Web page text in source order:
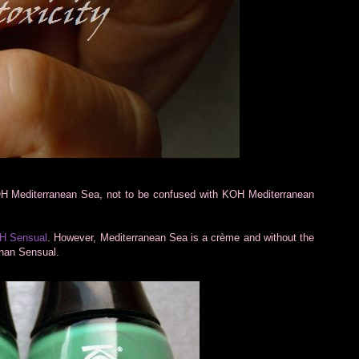
Mediterranean Sea, not to be confused with KOH Mediterranean
Sensual . However, Mediterranean Sea is a crème and without the
Sensual.